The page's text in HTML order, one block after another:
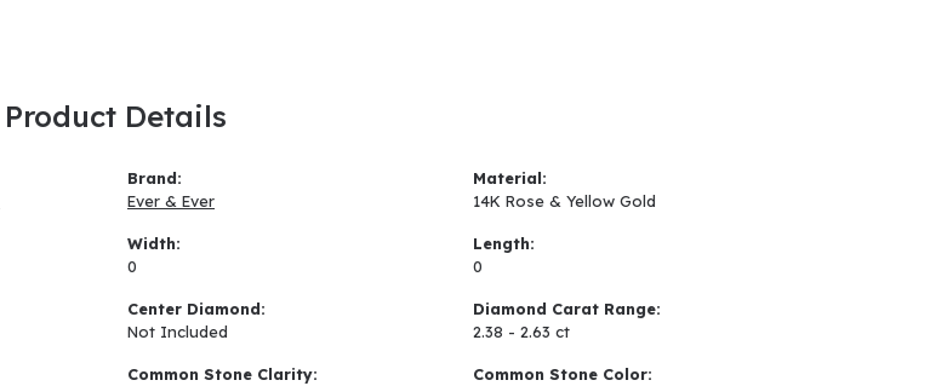
Product Details
Brand:
Ever & Ever
Width:
0
Center Diamond:
Not Included
Common Stone Clarity:
Material:
14K Rose & Yellow Gold
Length:
0
Diamond Carat Range:
2.38 - 2.63 ct
Common Stone Color: